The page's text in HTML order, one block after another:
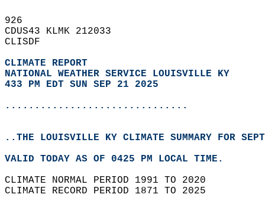
926
CDUS43 KLMK 212033
CLISDF
CLIMATE REPORT
NATIONAL WEATHER SERVICE LOUISVILLE KY
433 PM EDT SUN SEP 21 2025
...............................
..THE LOUISVILLE KY CLIMATE SUMMARY FOR
VALID TODAY AS OF 0425 PM LOCAL TIME.
CLIMATE NORMAL PERIOD 1991 TO 2020
CLIMATE RECORD PERIOD 1871 TO 2025